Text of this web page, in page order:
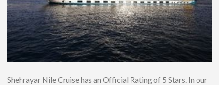
Shehrayar Nile Cruise has an Official Rating of 5 Stars. In our